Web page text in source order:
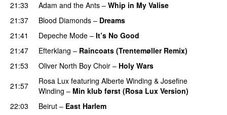
21:33
Adam and the Ants – Whip in My Valise
21:37
Blood Diamonds – Dreams
21:41
Depeche Mode – It’s No Good
21:47
Efterklang – Raincoats (Trentemøller Remix)
21:53
Oliver North Boy Choir – Holy Wars
21:57
Rosa Lux featuring Alberte Winding & Josefine
Winding – Min klub først (Rosa Lux Version)
22:03
Beirut – East Harlem